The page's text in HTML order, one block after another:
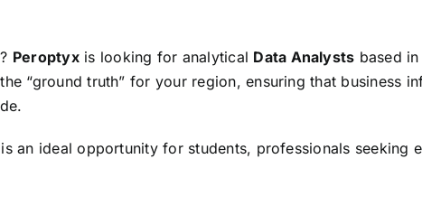
Peroptyxis looking for analytical Data Analysts based
“ground truth” for your region, ensuring that business
an ideal opportunity for students, professionals seeking